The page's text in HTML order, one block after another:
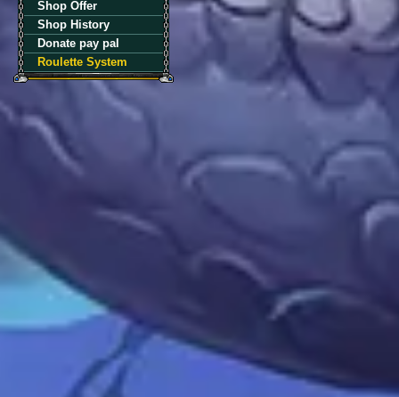
Shop Offer
Shop History
Donate pay pal
Roulette System